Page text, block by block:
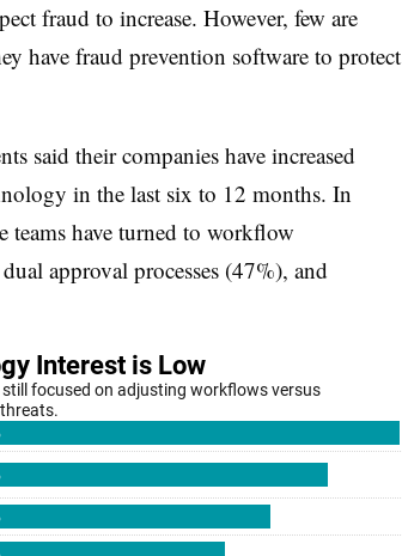
fraud to increase. However, few are
have fraud prevention software to protect
said their companies have increased
in the last six to 12 months. In
teams have turned to workflow
approval processes (47%), and